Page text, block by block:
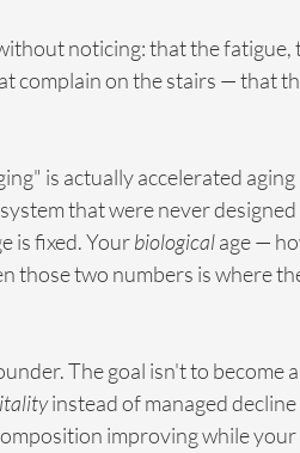
noticing: that the
complain on the stairs — that
is actually accelerated
that were never
is fixed. Your biological age —
those two numbers is where
The goal isn't to become
instead of managed
improving while your